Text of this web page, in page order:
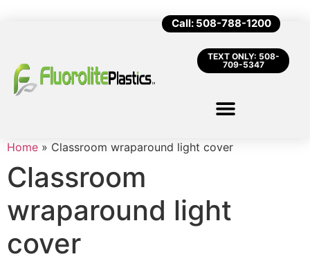
Call: 508-788-1200
TEXT ONLY: 508-
709-5347
Home » Classroom wraparound light cover
Classroom
wraparound light
cover